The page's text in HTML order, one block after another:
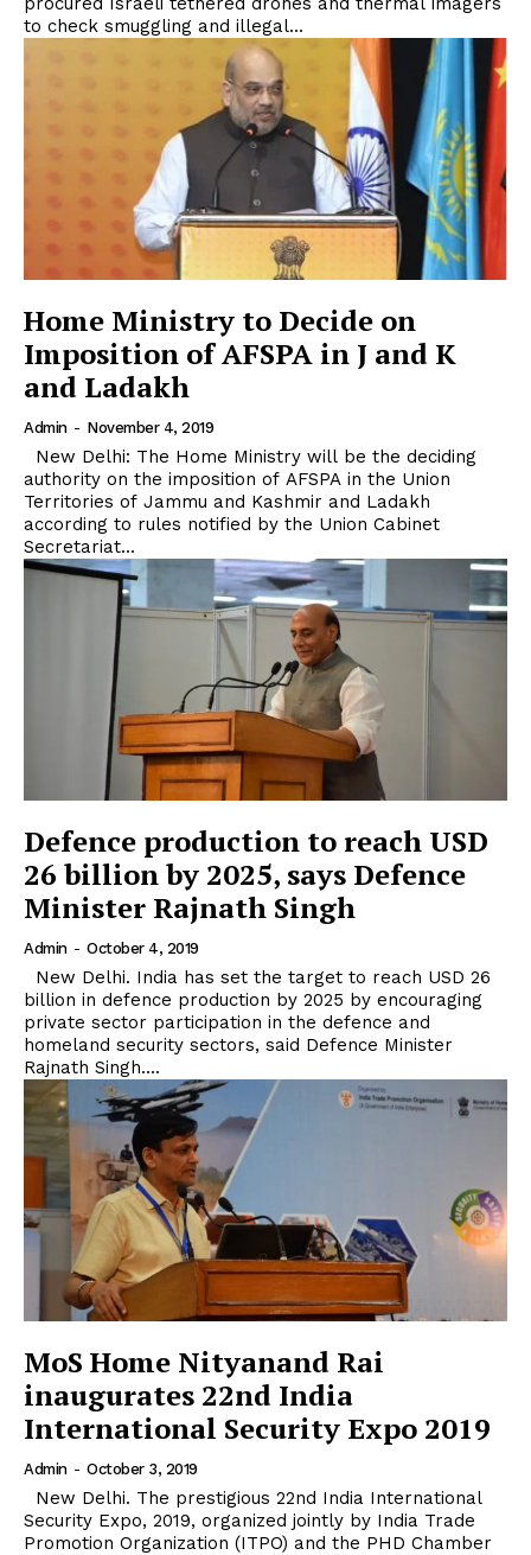
to check smuggling and illegal...
Home Ministry to Decide on
Imposition of AFSPA in J and K
and Ladakh
Admin - November 4, 2019
authority on the imposition of AFSPA in the Union
Territories of Jammu and Kashmir and Ladakh
according to rules notified by the Union Cabinet
Secretariat...
Defence production to reach USD
26 billion by 2025, says Defence
Minister Rajnath Singh
Admin - October 4, 2019
billion in defence production by 2025 by encouraging
private sector participation in the defence and
homeland security sectors, said Defence Minister
Rajnath Singh....
MoS Home Nityanand Rai
inaugurates 22nd India
International Security Expo 2019
Admin - October 3, 2019
Security Expo, 2019, organized jointly by India Trade
Promotion Organization (ITPO) and the PHD Chamber